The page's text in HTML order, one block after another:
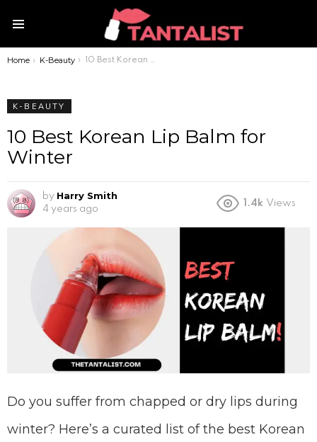
You are here:
Home K-Beauty 10 Best Korean Lip Balm for Winter
K-BEAUTY
10 Best Korean Lip Balm for
Winter
by Harry Smith
4 years ago
1.4k Views
Do you suffer from chapped or dry lips during
winter? Here’s a curated list of the best Korean